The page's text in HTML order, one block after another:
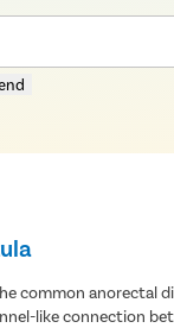
common anorectal
like connection